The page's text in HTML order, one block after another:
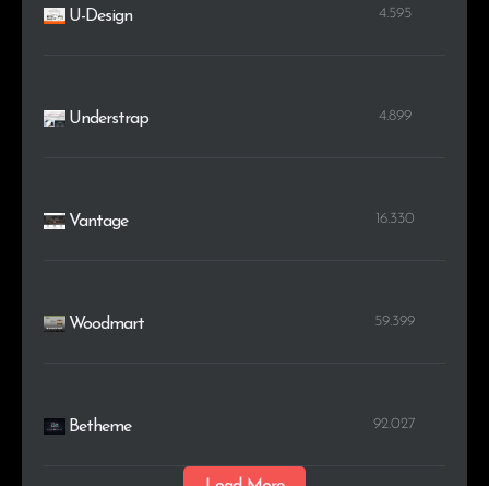
U-Design 4.595
Understrap 4.899
Vantage 16.330
Woodmart 59.399
Betheme 92.027